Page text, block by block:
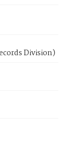
Division)